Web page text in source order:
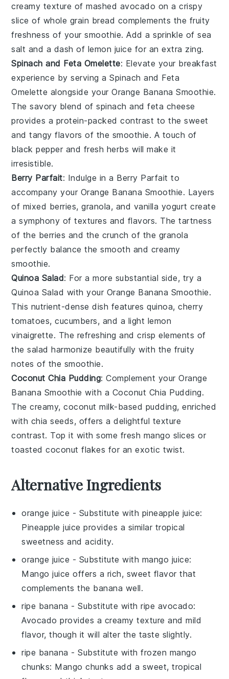
creamy texture of mashed avocado on a crispy
slice of whole grain bread complements the fruity
freshness of your smoothie. Add a sprinkle ofsea
salt and a dash of lemon juice for an extra zing.
Spinach and Feta Omelette: Elevate your breakfast
experience by serving aSpinach and Feta
Omelette alongside yourOrange Banana Smoothie.
The savory blend ofspinach andfeta cheese
provides a protein-packed contrast to the sweet
and tangy flavors of the smoothie. A touch of
black pepper and fresh herbs will make it
irresistible.
Berry Parfait: Indulge in a Berry Parfait to
accompany your Orange Banana Smoothie. Layers
of mixed berries,granola, and vanilla yogurt create
a symphony of textures and flavors. The tartness
of the berries and the crunch of the granola
perfectly balance the smooth and creamy
smoothie.
Quinoa Salad: For a more substantial side, try a
Quinoa Salad with your Orange Banana Smoothie.
This nutrient-dense dish featuresquinoa,cherry
tomatoes,cucumbers, and a light lemon
vinaigrette. The refreshing and crisp elements of
the salad harmonize beautifully with the fruity
notes of the smoothie.
Coconut Chia Pudding: Complement yourOrange
Banana Smoothie with a Coconut Chia Pudding.
The creamy,coconut milk-based pudding, enriched
with chia seeds, offers a delightful texture
contrast. Top it with some fresh mango slices or
toasted coconut flakes for an exotic twist.
Alternative Ingredients
orange juice - Substitute with pineapple juice:
Pineapple juice provides a similar tropical
sweetness and acidity.
orange juice - Substitute with mango juice:
Mango juice offers a rich, sweet flavor that
complements the banana well.
ripe banana - Substitute withripe avocado:
Avocado provides a creamy texture and mild
flavor, though it will alter the taste slightly.
ripe banana - Substitute withfrozen mango
chunks: Mango chunks add a sweet, tropical